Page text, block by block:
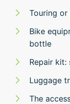
Touring
Bike
bottle
Repair kit:
Luggage
The